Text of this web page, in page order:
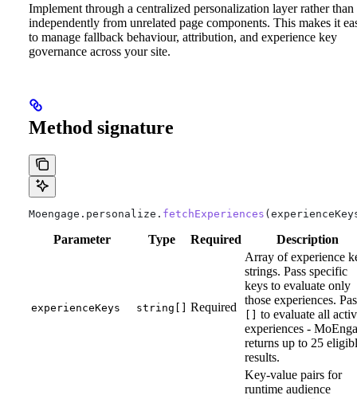
Implement through a centralized personalization layer rather than
independently from unrelated page components. This makes it
to manage fallback behaviour, attribution, and experience key
governance across your site.
Method signature
Moengage . personalize . fetchExperiences (
Parameter Type Required Description
experienceKeys string[] Required
Array of experience
strings. Pass specific
keys to evaluate only
those experiences.
to evaluate all
experiences -
returns up to 25
results.
Key-value pairs for
runtime audience